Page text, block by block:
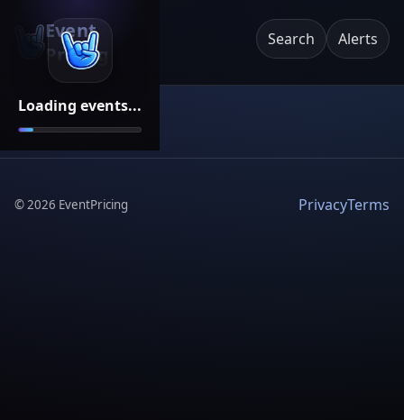
Loading events...
Event
Pricing
Search Alerts
©2026 EventPricing PrivacyTerms